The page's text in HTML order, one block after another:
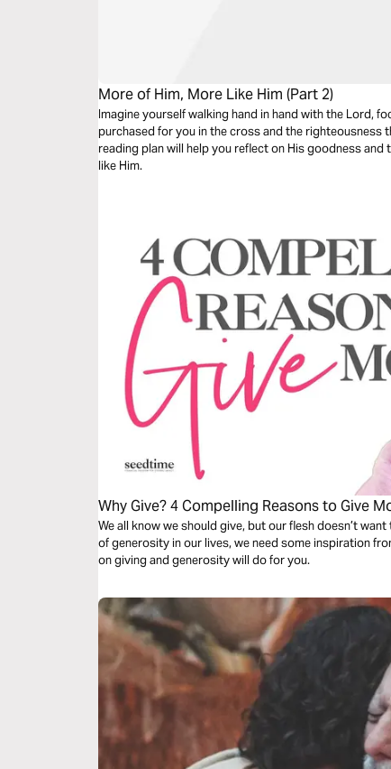
More of Him, More Like Him (Part 2)
Imagine yourself walking hand in hand with the Lord,
purchased for you in the cross and the righteousness
reading plan will help you reflect on His goodness
like Him.
Why Give? 4 Compelling Reasons to Give
We all know we should give, but our flesh doesn’t
of generosity in our lives, we need some inspiration
on giving and generosity will do for you.